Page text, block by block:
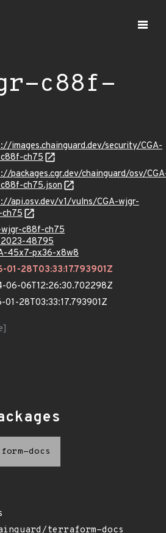
c88f-
images.chainguard.dev/security/CGA-
ch75
packages.cgr.dev/chainguard/osv/
ch75.json
api.osv.dev/v1/vulns/CGA-wjgr-
wjgr-c88f-ch75
2023-48795
45x7-px36-x8w8
01-28T03:33:17.793901Z
06-06T12:26:30.702298Z
01-28T03:33:17.793901Z
docs
terraform-docs